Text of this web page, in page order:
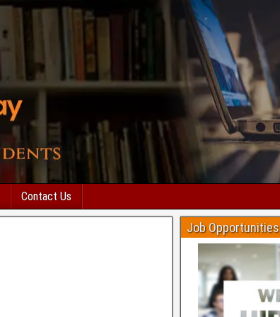
Contact Us
Job Opportunities